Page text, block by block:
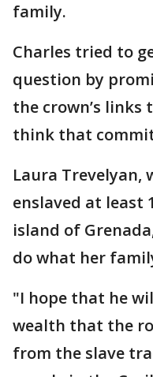
family.
Charles tried to
question by
the crown’s links
think that
Laura Trevelyan,
enslaved at least
island of
do what her
"I hope that he
wealth that the
from the slave